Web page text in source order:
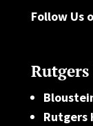
Follow Us
Rutgers